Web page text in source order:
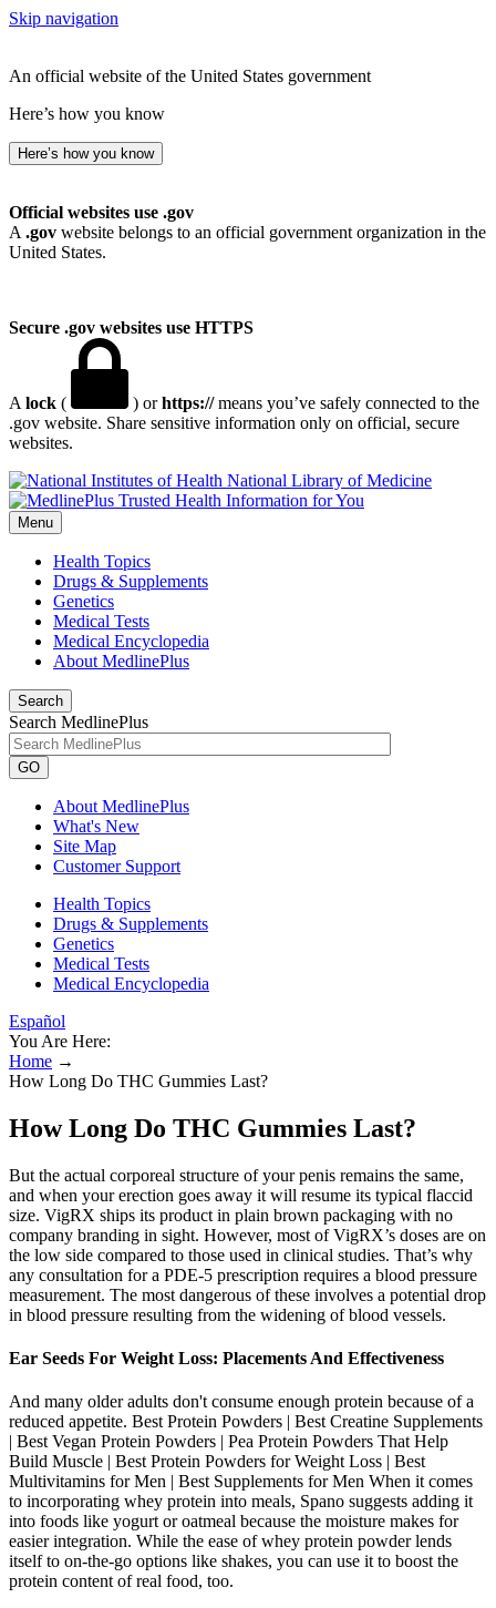
Skip navigation
An official website of the United States government
Here’s how you know
Here’s how you know
Official websites use .gov
A .gov website belongs to an official government organization in the
United States.
Secure .gov websites use HTTPS
A lock ( ) orhttps://means you’ve safely connected to the
.gov website. Share sensitive information only on official, secure
websites.
National Library of Medicine
Menu
Health Topics
Drugs & Supplements
Genetics
Medical Tests
Medical Encyclopedia
About MedlinePlus
Search
Search MedlinePlus
GO
About MedlinePlus
What's New
Site Map
Customer Support
Health Topics
Drugs & Supplements
Genetics
Medical Tests
Medical Encyclopedia
Español
You Are Here:
Home →
How Long Do THC Gummies Last?
How Long Do THC Gummies Last?
But the actual corporeal structure of your penis remains the same,
and when your erection goes away it will resume its typical flaccid
size. VigRX ships its product in plain brown packaging with no
company branding in sight. However, most of VigRX’s doses are on
the low side compared to those used in clinical studies. That’s why
any consultation for a PDE-5 prescription requires a blood pressure
measurement. The most dangerous of these involves a potential drop
in blood pressure resulting from the widening of blood vessels.
Ear Seeds For Weight Loss: Placements And Effectiveness
And many older adults don't consume enough protein because of a
reduced appetite. Best Protein Powders | Best Creatine Supplements
| Best Vegan Protein Powders | Pea Protein Powders That Help
Build Muscle | Best Protein Powders for Weight Loss | Best
Multivitamins for Men | Best Supplements for Men When it comes
to incorporating whey protein into meals, Spano suggests adding it
into foods like yogurt or oatmeal because the moisture makes for
easier integration. While the ease of whey protein powder lends
itself to on-the-go options like shakes, you can use it to boost the
protein content of real food, too.